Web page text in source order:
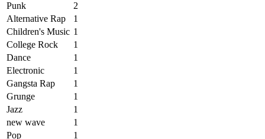
Punk
2
Alternative Rap
1
Children's Music 1
College Rock
1
Dance
1
Electronic
1
Gangsta Rap
1
Grunge
1
Jazz
1
new wave
1
Pop
1